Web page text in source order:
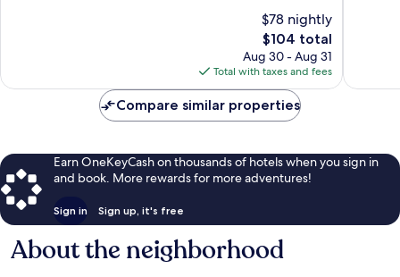
$78 nightly
The
price
is
$104
$104 total
Aug 30 - Aug 31
Total with taxes and fees
reviews
Compare similar properties
Earn OneKeyCash on thousands of hotels when you sign in
and book. More rewards for more adventures!
Sign in Sign up, it's free
About the neighborhood